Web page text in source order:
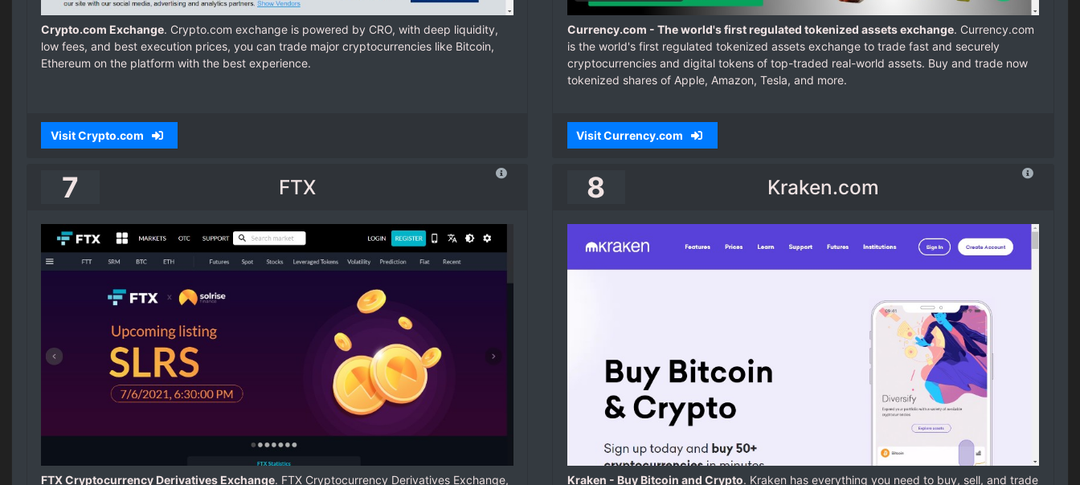
Crypto.com Exchange. Crypto.com exchange is powered by CRO, with deep liquidity,
low fees, and best execution prices, you can trade major cryptocurrencies like Bitcoin,
Ethereum on the platform with the best experience.
Visit Crypto.com
Currency.com - The world's first regulated tokenized assets exchange. Currency.com
is the world's first regulated tokenized assets exchange to trade fast and securely
cryptocurrencies and digital tokens of top-traded real-world assets. Buy and trade now
tokenized shares of Apple, Amazon, Tesla, and more.
Visit Currency.com
7 FTX
FTX Cryptocurrency Derivatives Exchange. FTX Cryptocurrency Derivatives Exchange,
8 Kraken.com
Kraken - Buy Bitcoin and Crypto. Kraken has everything you need to buy, sell, and trade